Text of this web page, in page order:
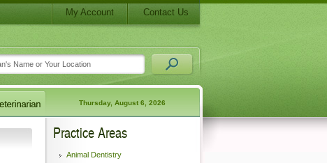
My Account Contact Us
Thursday, August 6, 2026
Practice Areas
Animal Dentistry